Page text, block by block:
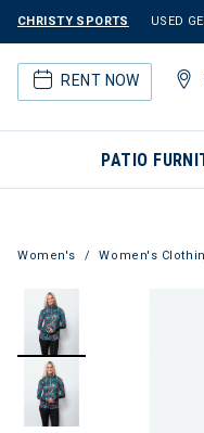
CHRISTY SPORTS USED
RENT NOW
PATIO
Women's Women's